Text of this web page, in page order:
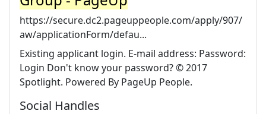
https://secure.dc2.pageuppeople.com/apply/907/
aw/applicationForm/defau...
Existing applicant login. E-mail address: Password:
Login Don't know your password? © 2017
Spotlight. Powered By PageUp People.
Social Handles